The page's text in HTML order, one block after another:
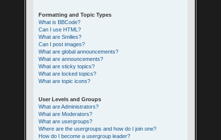
Formatting and Topic Types
What is BBCode?
Can I use HTML?
What are Smilies?
Can I post images?
What are global announcements?
What are announcements?
What are sticky topics?
What are locked topics?
What are topic icons?
User Levels and Groups
What are Administrators?
What are Moderators?
What are usergroups?
Where are the usergroups and how do I join one?
How do I become a usergroup leader?